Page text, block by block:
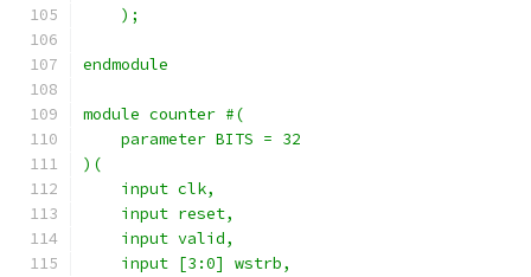
    );
endmodule
module counter #(
    parameter BITS = 32
)(
    input clk,
    input reset,
    input valid,
    input [3:0] wstrb,